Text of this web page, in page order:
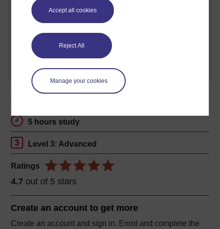
Accept all cookies
Reject All
Manage your cookies
review and tell others what you think.
Create account / Sign in
About this free course
5 hours study
Level 3: Advanced
Ratings
4.7 out of 5 stars
Create an account to get more
Create an account and sign in. Enrol and complete the